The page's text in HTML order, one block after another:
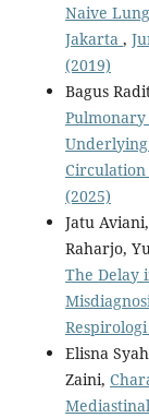
Naive
Jakarta ,
(2019)
Bagus
Circulation
(2025)
Jatu
Raharjo,
The Delay
Elisna
Zaini,